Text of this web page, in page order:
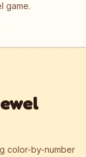
game.
color-by-number